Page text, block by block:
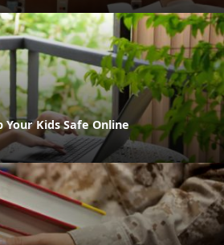
Kids Safe Online